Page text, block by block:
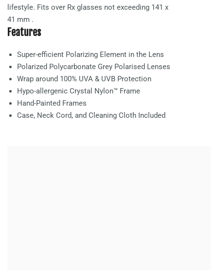
lifestyle. Fits over Rx glasses not exceeding 141 x
41 mm .
Features
Super-efficient Polarizing Element in the Lens
Polarized Polycarbonate Grey Polarised Lenses
Wrap around 100% UVA & UVB Protection
Hypo-allergenic Crystal Nylon™ Frame
Hand-Painted Frames
Case, Neck Cord, and Cleaning Cloth Included